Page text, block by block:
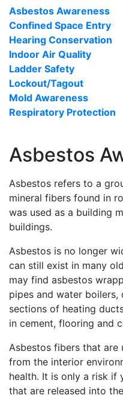
Asbestos Awareness
Confined Space Entry
Hearing Conservation
Indoor Air Quality
Ladder Safety
Lockout/Tagout
Mold Awareness
Respiratory Protection
Asbestos
Asbestos refers to a
mineral fibers found in
was used as a building
buildings.
Asbestos is no longer
can still exist in many
may find asbestos
pipes and water
sections of heating
in cement, flooring and
Asbestos fibers that are
from the interior
health. It is only a risk if
that are released into